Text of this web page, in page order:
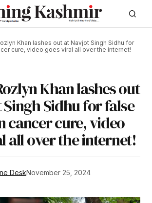
Khan lashes out at Navjot Singh Sidhu for
cure, video goes viral all over the internet!
Khan lashes out
Sidhu for false
cancer cure, video
all over the internet!
DeskNovember 25, 2024